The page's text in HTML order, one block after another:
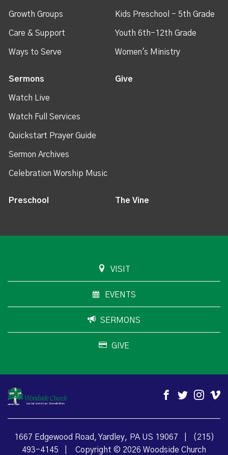
Growth Groups
Care & Support
Ways to Serve
Kids Preschool - 5th Grade
Youth 6th-12th Grade
Women's Ministry
Sermons
Watch Live
Watch Full Services
Quickstart Prayer Guide
Sermon Archives
Celebration Worship Music
Give
Preschool The Vine
VISIT
EVENTS
SERMONS
GIVE
1667 Edgewood Road, Yardley, PA US 19067
(215)
493-4145
Copyright © 2026 Woodside Church